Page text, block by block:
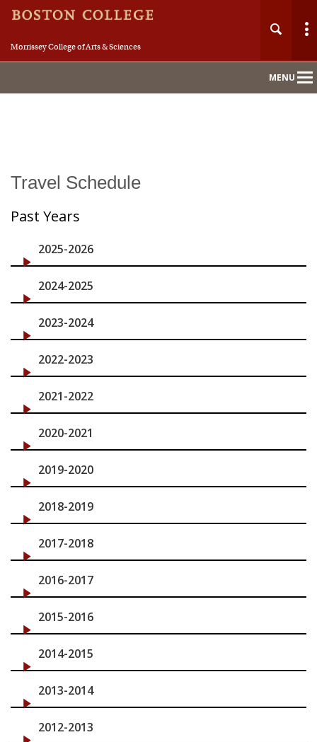
Morrissey College of Arts & Sciences
MENU
Main
Nav
About
Travel Schedule
Past Years
2025-2026
2024-2025
2023-2024
2022-2023
2021-2022
2020-2021
2019-2020
2018-2019
2017-2018
2016-2017
2015-2016
2014-2015
2013-2014
2012-2013